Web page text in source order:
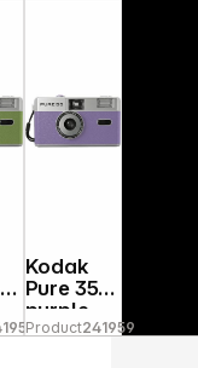
Kodak
Pure 35
purple
Product
Id:
241959